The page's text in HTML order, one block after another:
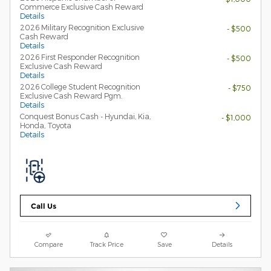
Commerce Exclusive Cash Reward
Details
2026 Military Recognition Exclusive
Cash Reward
Details
- $500
2026 First Responder Recognition
Exclusive Cash Reward
Details
- $500
2026 College Student Recognition
Exclusive Cash Reward Pgm.
Details
- $750
Conquest Bonus Cash - Hyundai, Kia,
Honda, Toyota
Details
- $1,000
Call Us
Compare Track Price Save Details